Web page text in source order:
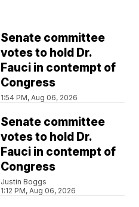
Senate committee
votes to hold Dr.
Fauci in contempt of
Congress
1:54 PM, Aug 06, 2026
Senate committee
votes to hold Dr.
Fauci in contempt of
Congress
Justin Boggs
1:12 PM, Aug 06, 2026